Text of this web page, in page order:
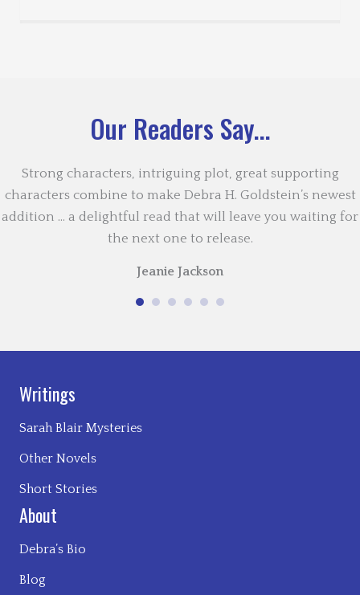
Our Readers Say...
Strong characters, intriguing plot, great supporting
characters combine to make Debra H. Goldstein’s newest
addition … a delightful read that will leave you waiting for
the next one to release.
Jeanie Jackson
Writings
Sarah Blair Mysteries
Other Novels
Short Stories
About
Debra’s Bio
Blog